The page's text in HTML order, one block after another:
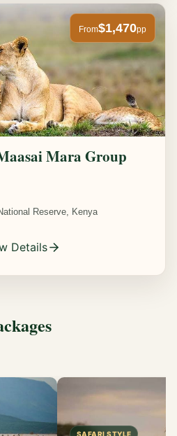
From$1,470pp
Mara Group
Reserve, Kenya
Details
SAFARI STYLE